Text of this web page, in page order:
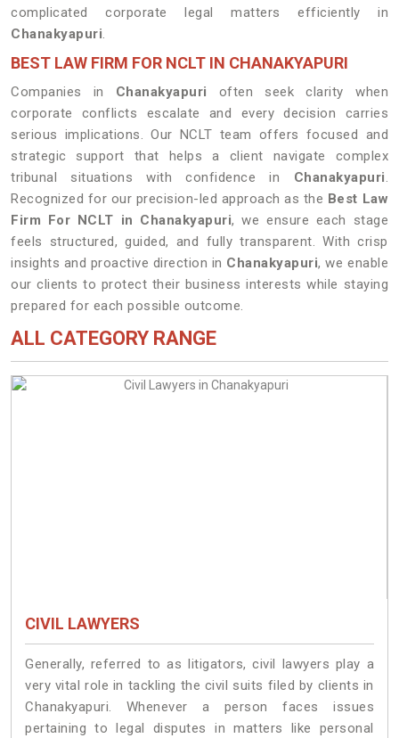
complicated corporate legal matters efficiently in
Chanakyapuri.
BEST LAW FIRM FOR NCLT IN CHANAKYAPURI
Companies in Chanakyapuri often seek clarity when
corporate conflicts escalate and every decision carries
serious implications. Our NCLT team offers focused and
strategic support that helps a client navigate complex
tribunal situations with confidence in Chanakyapuri.
Recognized for our precision-led approach as the Best Law
Firm For NCLT in Chanakyapuri, we ensure each stage
feels structured, guided, and fully transparent. With crisp
insights and proactive direction in Chanakyapuri, we enable
our clients to protect their business interests while staying
prepared for each possible outcome.
ALL CATEGORY RANGE
CIVIL LAWYERS
Generally, referred to as litigators, civil lawyers play a
very vital role in tackling the civil suits filed by clients in
Chanakyapuri. Whenever a person faces issues
pertaining to legal disputes in matters like personal